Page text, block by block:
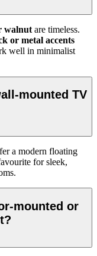
walnut are timeless.
or metal accents
well in minimalist
mounted TV
a modern floating
for sleek,
mounted or